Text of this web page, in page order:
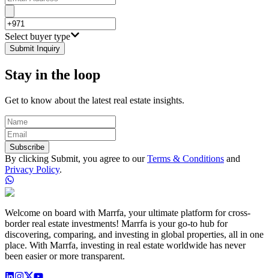
Select buyer type
Submit Inquiry
Stay in the loop
Get to know about the latest real estate insights.
Subscribe
By clicking Submit, you agree to our Terms & Conditions and
Privacy Policy.
Welcome on board with Marrfa, your ultimate platform for cross-
border real estate investments! Marrfa is your go-to hub for
discovering, comparing, and investing in global properties, all in one
place. With Marrfa, investing in real estate worldwide has never
been easier or more transparent.